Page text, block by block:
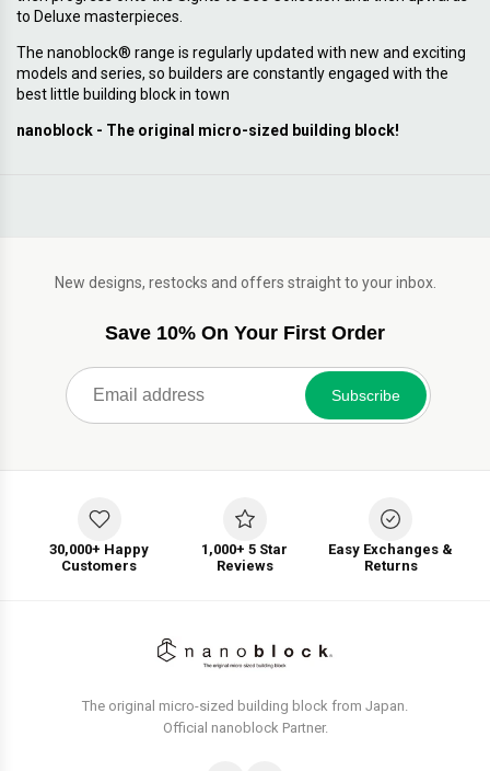
to Deluxe masterpieces.
The nanoblock® range is regularly updated with new and exciting
models and series, so builders are constantly engaged with the
best little building block in town
nanoblock - The original micro-sized building block!
New designs, restocks and offers straight to your inbox.
Save 10% On Your First Order
Subscribe
30,000+ Happy
Customers
1,000+ 5 Star
Reviews
Easy Exchanges &
Returns
The original micro-sized building block from Japan.
Official nanoblock Partner.